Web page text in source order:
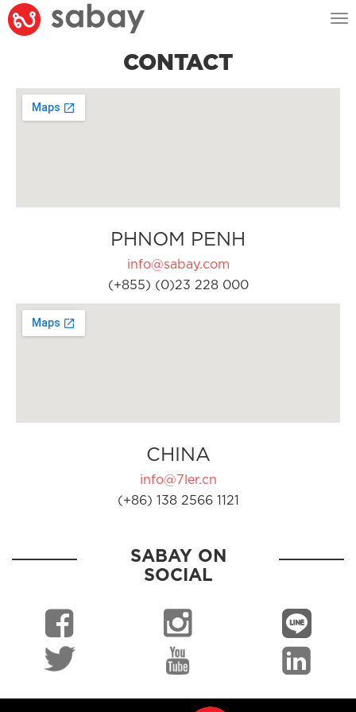
CONTACT
PHNOM PENH
info@sabay.com
(+855) (0)23 228 000
CHINA
info@7ler.cn
(+86) 138 2566 1121
SABAY ON
SOCIAL